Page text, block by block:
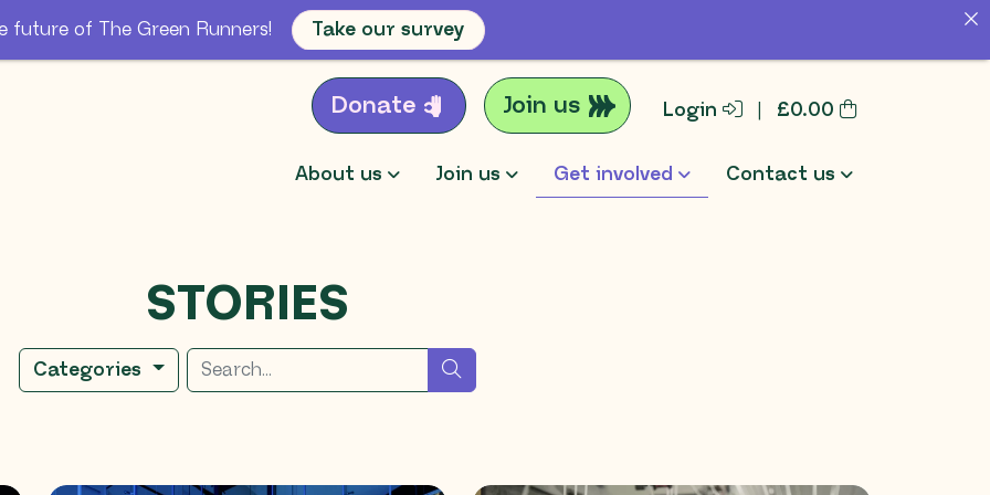
Donate Join us Login £0.00
About us Join us Get involved Contact us
STORIES
Categories Search for
future of The Green Runners! Take our survey